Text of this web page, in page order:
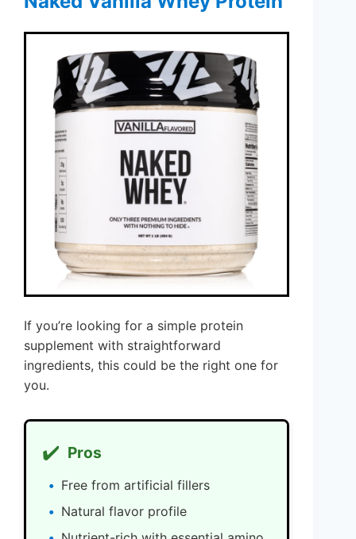
If you’re looking for a simple protein
supplement with straightforward
ingredients, this could be the right one for
you.
✔️ Pros
Free from artificial fillers
Natural flavor profile